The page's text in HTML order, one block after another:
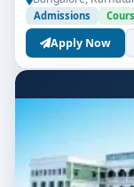
Admissions
Apply Now